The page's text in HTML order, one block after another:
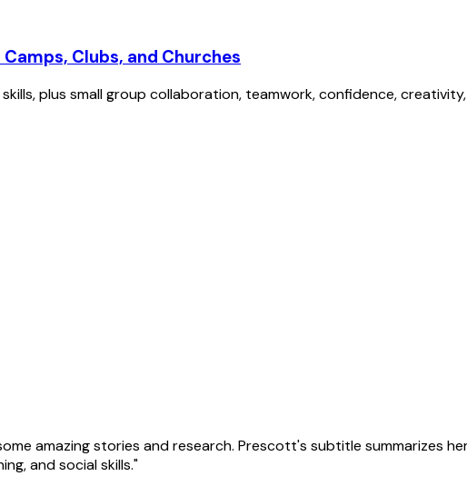
Clubs, and Churches
plus small group collaboration, teamwork, confidence,
amazing stories and research. Prescott's subtitle summarizes
and social skills."